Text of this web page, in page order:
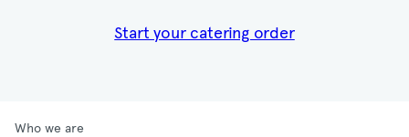
Start your catering order
Who we are